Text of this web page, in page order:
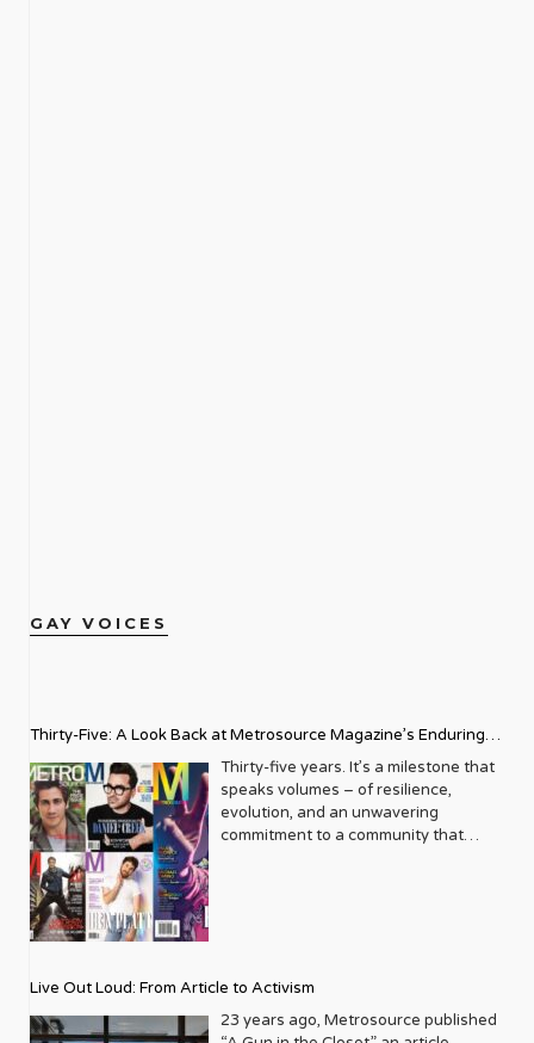
GAY VOICES
Thirty-Five: A Look Back at Metrosource Magazine’s Enduring
Legacy
Thirty-five years. It’s a milestone that
speaks volumes – of resilience,
evolution, and an unwavering
commitment to a community that
blossoming from a humble local
business directory into a national
Live Out Loud: From Article to Activism
23 years ago, Metrosource published